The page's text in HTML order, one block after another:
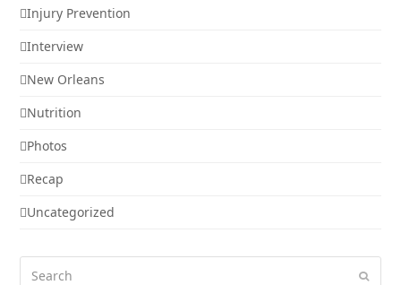
Injury Prevention
Interview
New Orleans
Nutrition
Photos
Recap
Uncategorized